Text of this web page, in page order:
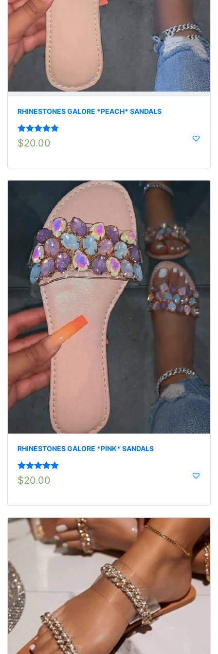
RHINESTONES GALORE *PEACH* SANDALS
Rated 5.00
out of 5
$20.00
RHINESTONES GALORE *PINK* SANDALS
Rated 5.00
out of 5
$20.00